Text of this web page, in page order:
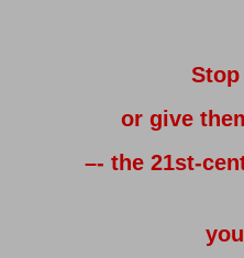
or give
–- the 21st-